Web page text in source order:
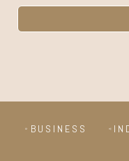
BUSINESS